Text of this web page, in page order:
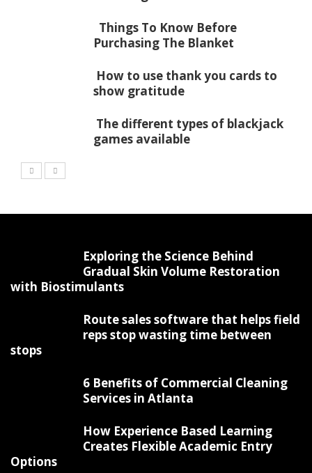
Things To Know Before
Purchasing The Blanket
How to use thank you cards to
show gratitude
The different types of blackjack
games available
Exploring the Science Behind
Gradual Skin Volume Restoration
with Biostimulants
Route sales software that helps field
reps stop wasting time between
stops
6 Benefits of Commercial Cleaning
Services in Atlanta
How Experience Based Learning
Creates Flexible Academic Entry
Options